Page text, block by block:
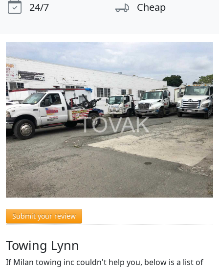
24/7
Cheap
Submit your review
Towing Lynn
If Milan towing inc couldn't help you, below is a list of